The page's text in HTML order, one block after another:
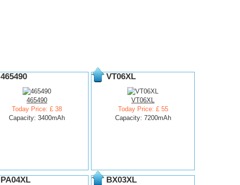
465490
465490
Today Price: £ 38
Capacity: 3400mAh
VT06XL
VT06XL
Today Price: £ 55
Capacity: 7200mAh
PA04XL BX03XL